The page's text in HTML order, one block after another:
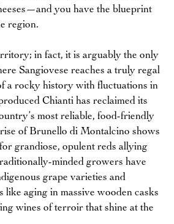
you have the blueprint
region.
in fact, it is arguably the only
Sangiovese reaches a truly regal
a rocky history with fluctuations in
Chianti has reclaimed its
most reliable, food-friendly
of Brunello di Montalcino shows
grandiose, opulent reds allying
minded growers have
grape varieties and
like aging in massive wooden casks
wines of terroir that shine at the